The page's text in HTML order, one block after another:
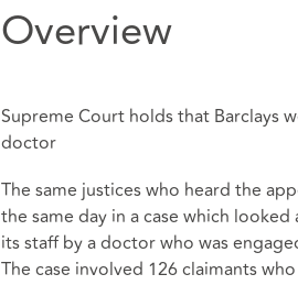
Overview
Supreme Court holds that Barclays
doctor
The same justices who heard the
the same day in a case which
its staff by a doctor who was
The case involved 126 claimants